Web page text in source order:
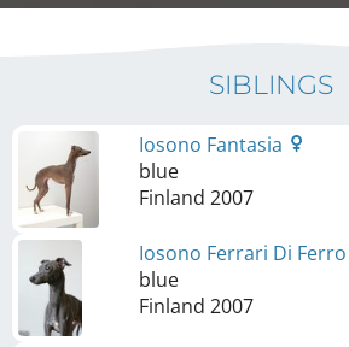
SIBLINGS
Iosono Fantasia
blue
Finland 2007
Iosono Ferrari Di Ferro
blue
Finland 2007